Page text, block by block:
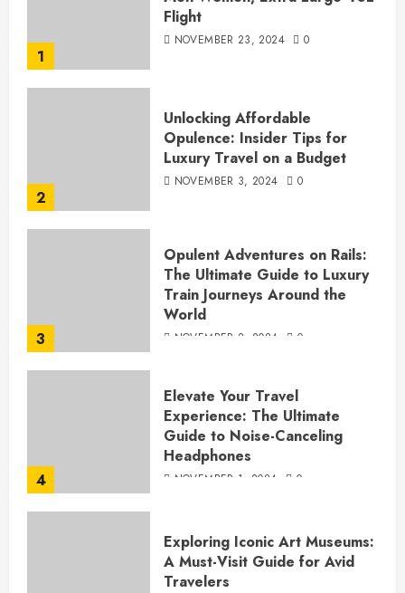
1
Flight
NOVEMBER 23, 2024 0
2
Unlocking Affordable
Opulence: Insider Tips for
Luxury Travel on a Budget
NOVEMBER 3, 2024 0
3
Opulent Adventures on Rails:
The Ultimate Guide to Luxury
Train Journeys Around the
World
NOVEMBER 2, 2024 0
4
Elevate Your Travel
Experience: The Ultimate
Guide to Noise-Canceling
Headphones
NOVEMBER 1, 2024 0
Exploring Iconic Art Museums:
A Must-Visit Guide for Avid
Travelers